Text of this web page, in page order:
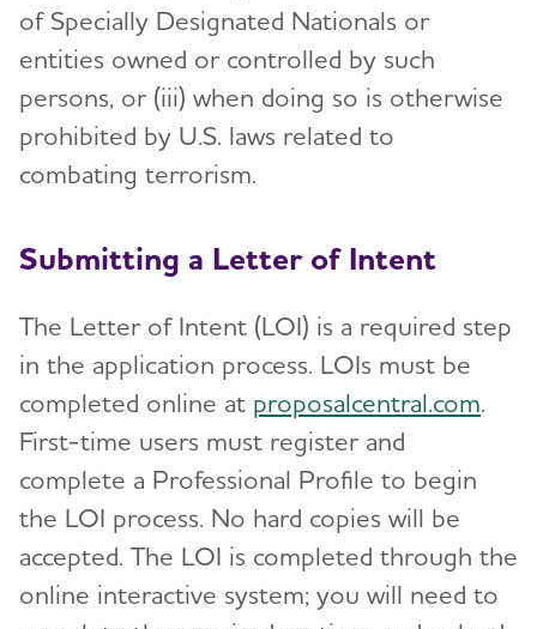
of Specially Designated Nationals or
entities owned or controlled by such
persons, or (iii) when doing so is otherwise
prohibited by U.S. laws related to
combating terrorism.
Submitting a Letter of Intent
The Letter of Intent (LOI) is a required step
in the application process. LOIs must be
completed online at proposalcentral.com.
First-time users must register and
complete a Professional Profile to begin
the LOI process. No hard copies will be
accepted. The LOI is completed through the
online interactive system; you will need to